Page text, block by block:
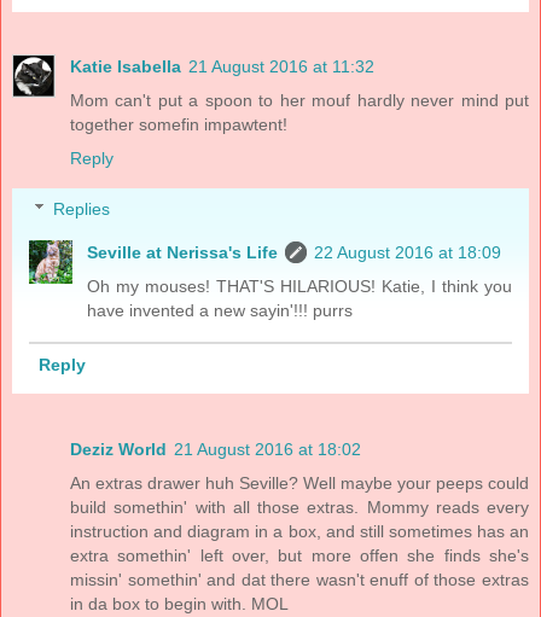
Katie Isabella 21 August 2016 at 11:32
Mom can't put a spoon to her mouf hardly never mind put
together somefin impawtent!
Reply
Replies
Seville at Nerissa's Life
22 August 2016 at 18:09
Oh my mouses! THAT'S HILARIOUS! Katie, I think you
have invented a new sayin'!!! purrs
Reply
Deziz World 21 August 2016 at 18:02
An extras drawer huh Seville? Well maybe your peeps could
build somethin' with all those extras. Mommy reads every
instruction and diagram in a box, and still sometimes has an
extra somethin' left over, but more offen she finds she's
missin' somethin' and dat there wasn't enuff of those extras
in da box to begin with. MOL